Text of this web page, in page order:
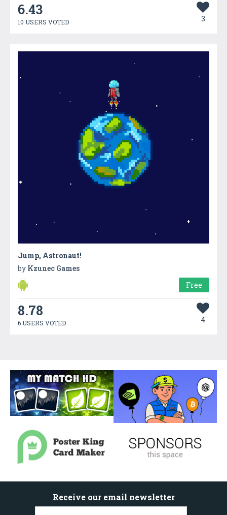
6.43
10 USERS VOTED 3
Jump, Astronaut!
by Kzunec Games
Free
8.78
6 USERS VOTED 4
Receive our email newsletter